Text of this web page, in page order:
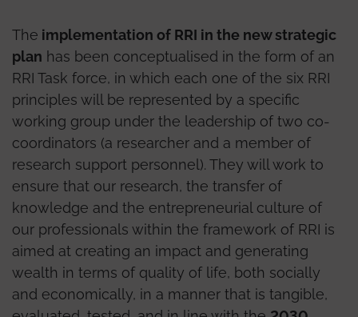
The implementation of RRI in the new strategic
plan has been conceptualised in the form of an
RRI Task force, in which each one of the six RRI
principles will be represented by a specific
working group under the leadership of two co-
coordinators (a researcher and a member of
research support personnel). They will work to
ensure that our research, the transfer of
knowledge and the entrepreneurial culture of
our professionals within the framework of RRI is
aimed at creating an impact and generating
wealth in terms of quality of life, both socially
and economically, in a manner that is tangible,